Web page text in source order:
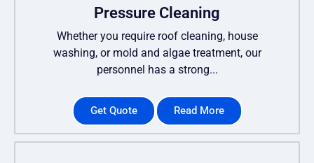
Pressure Cleaning
Whether you require roof cleaning, house
washing, or mold and algae treatment, our
personnel has a strong...
Get Quote Read More